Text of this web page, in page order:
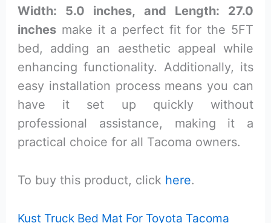
Width: 5.0 inches, and Length: 27.0
inches make it a perfect fit for the 5FT
bed, adding an aesthetic appeal while
enhancing functionality. Additionally, its
easy installation process means you can
have it set up quickly without
professional assistance, making it a
practical choice for all Tacoma owners.
To buy this product, click here.
Kust Truck Bed Mat For Toyota Tacoma